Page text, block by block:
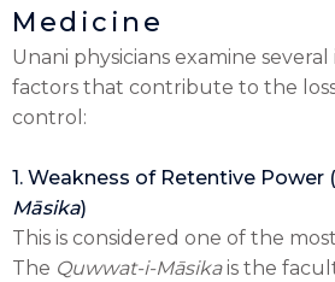
Medicine
Unani physicians examine
factors that contribute to the
control:
1. Weakness of Retentive Power (
Māsika)
This is considered one of the
The Quwwat-i-Māsikais the